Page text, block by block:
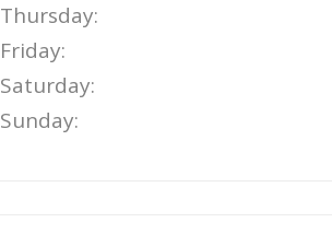
Thursday:
Friday:
Saturday:
Sunday: